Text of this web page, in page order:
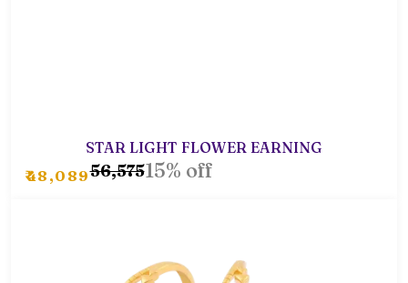
STAR LIGHT FLOWER EARNING
₹48,089₹56,57515% off